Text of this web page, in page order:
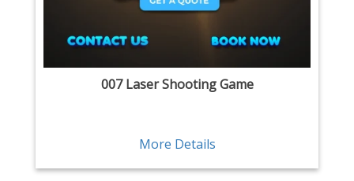
007 Laser Shooting Game
More Details